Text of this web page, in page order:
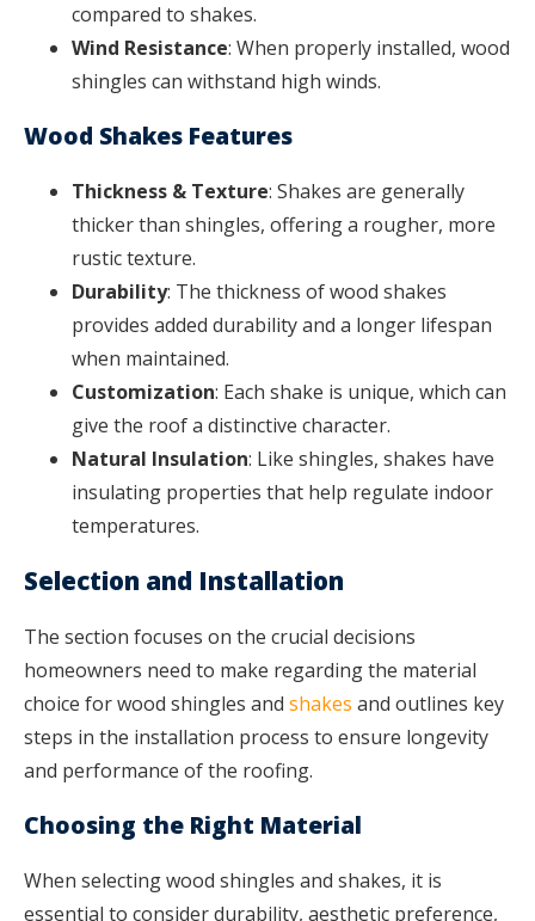
compared to shakes.
Wind Resistance: When properly installed, wood
shingles can withstand high winds.
Wood Shakes Features
Thickness & Texture: Shakes are generally
thicker than shingles, offering a rougher, more
rustic texture.
Durability: The thickness of wood shakes
provides added durability and a longer lifespan
when maintained.
Customization: Each shake is unique, which can
give the roof a distinctive character.
Natural Insulation: Like shingles, shakes have
insulating properties that help regulate indoor
temperatures.
Selection and Installation
The section focuses on the crucial decisions
homeowners need to make regarding the material
choice for wood shingles and shakes and outlines key
steps in the installation process to ensure longevity
and performance of the roofing.
Choosing the Right Material
When selecting wood shingles and shakes, it is
essential to consider durability, aesthetic preference,